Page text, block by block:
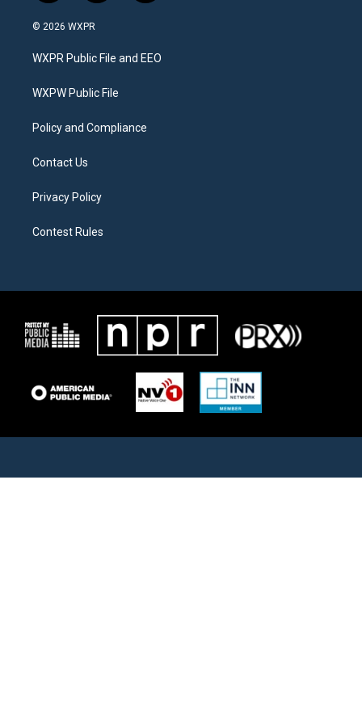
w
i
t
e
n
a
g
a
a
b
o
© 2026 WXPR
WXPR Public File and EEO
WXPW Public File
Policy and Compliance
Contact Us
Privacy Policy
Contest Rules